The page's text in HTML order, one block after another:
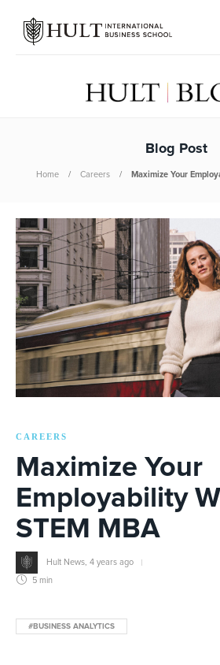
Blog Post
Home Careers Maximize Your
CAREERS
Maximize Your
Employability
STEM MBA
Hult News 4 years ago
5 min
#BUSINESS ANALYTICS